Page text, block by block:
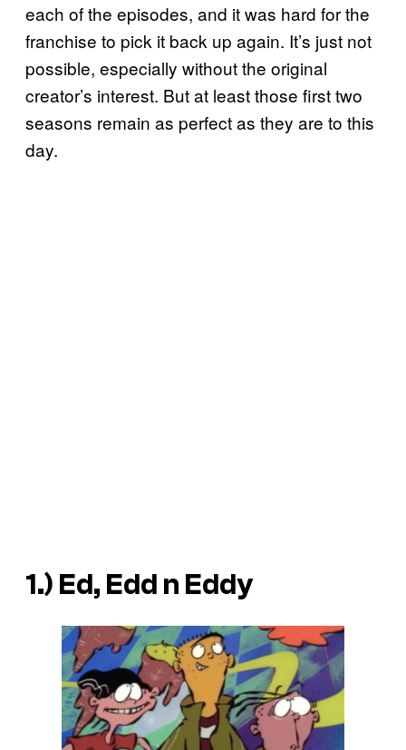
each of the episodes, and it was hard for the
franchise to pick it back up again. It’s just not
possible, especially without the original
creator’s interest. But at least those first two
seasons remain as perfect as they are to this
day.
1.) Ed, Edd n Eddy